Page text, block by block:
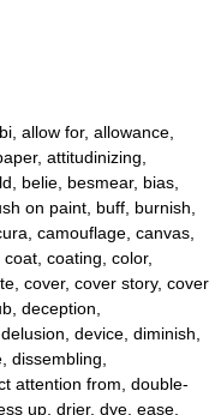
allow for, allowance,
attitudinizing,
belie, besmear, bias,
on paint, buff, burnish,
camouflage, canvas,
coating, color,
cover, cover story, cover
deception,
device, diminish,
dissembling,
attention from, double-
up, drier, dye, ease,